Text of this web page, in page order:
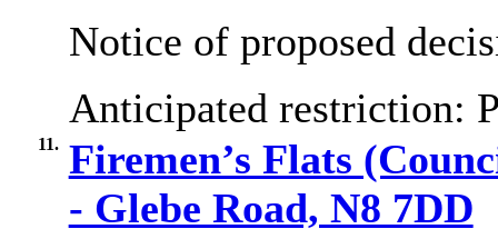
Notice of proposed
Anticipated restriction:
11. Firemen’s Flats
- Glebe Road, N8 7DD